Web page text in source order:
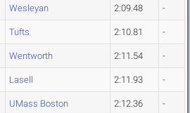
Wesleyan 2:09.48 -
Tufts 2:10.81 -
Wentworth 2:11.54 -
Lasell 2:11.93 -
UMass Boston 2:12.36 -